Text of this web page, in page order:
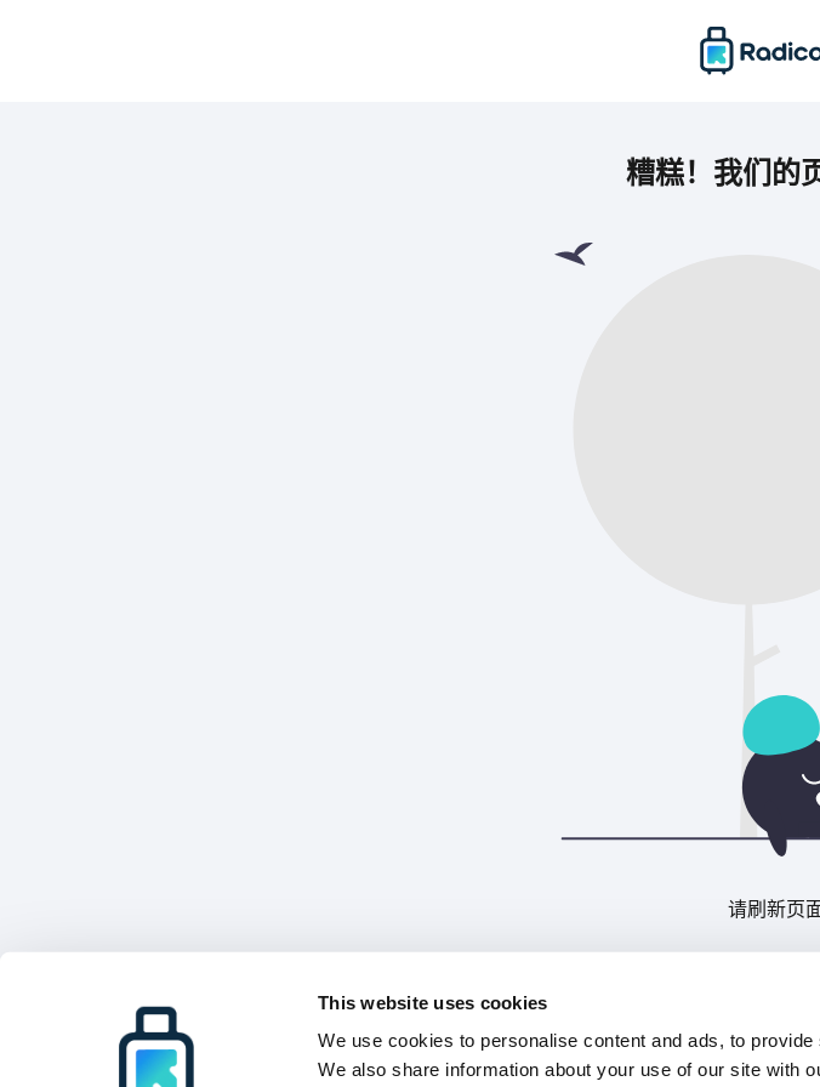
This website uses cookies
We use cookies to personalise content and ads, to
We also share information about your use of our site with
糟糕！我们的
请刷新页